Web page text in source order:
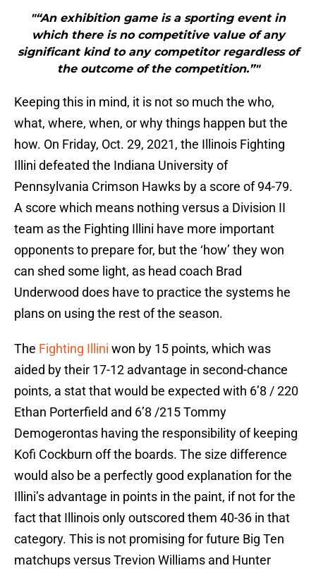
"“An exhibition game is a sporting event in
which there is no competitive value of any
significant kind to any competitor regardless of
the outcome of the competition.”"
Keeping this in mind, it is not so much the who,
what, where, when, or why things happen but the
how. On Friday, Oct. 29, 2021, the Illinois Fighting
Illini defeated the Indiana University of
Pennsylvania Crimson Hawks by a score of 94-79.
A score which means nothing versus a Division II
team as the Fighting Illini have more important
opponents to prepare for, but the ‘how’ they won
can shed some light, as head coach Brad
Underwood does have to practice the systems he
plans on using the rest of the season.
The Fighting Illini won by 15 points, which was
aided by their 17-12 advantage in second-chance
points, a stat that would be expected with 6’8 / 220
Ethan Porterfield and 6’8 /215 Tommy
Demogerontas having the responsibility of keeping
Kofi Cockburn off the boards. The size difference
would also be a perfectly good explanation for the
Illini’s advantage in points in the paint, if not for the
fact that Illinois only outscored them 40-36 in that
category. This is not promising for future Big Ten
matchups versus Trevion Williams and Hunter